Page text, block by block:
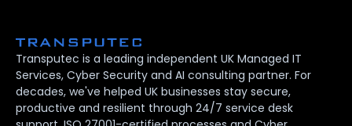
Transputec is a leading independent UK Managed IT
Services, Cyber Security and AI consulting partner. For
decades, we've helped UK businesses stay secure,
productive and resilient through 24/7 service desk